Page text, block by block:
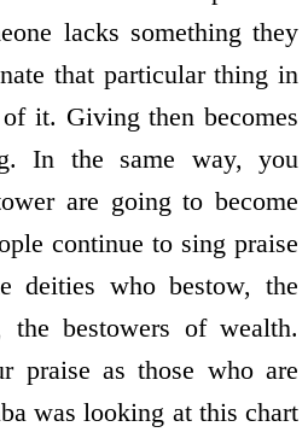
lacks something they
that particular thing in
it. Giving then becomes
In the same way, you
are going to become
continue to sing praise
who bestow, the
the bestowers of wealth.
praise as those who are
was looking at this chart